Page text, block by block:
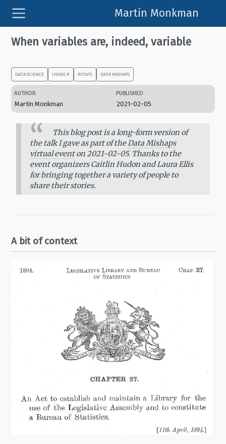
Martin Monkman
When variables are, indeed, variable
DATA SCIENCE USING R RSTATS DATA MISHAPS
AUTHOR
Martin Monkman
PUBLISHED
2021-02-05
This blog post is a long-form version of
the talk I gave as part of theData Mishaps
virtual eventon 2021-02-05. Thanks to the
event organizers Caitlin Hudon and Laura Ellis
for bringing together a variety of people to
share their stories.
A bit of context